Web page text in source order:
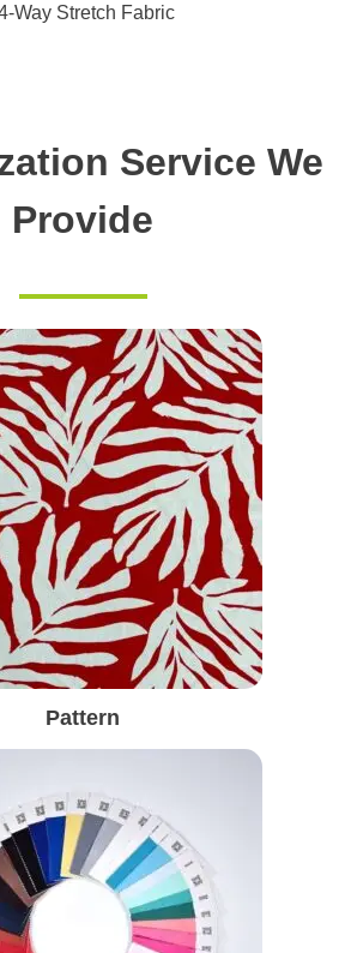
Way Stretch Fabric
Service We
Provide
Pattern